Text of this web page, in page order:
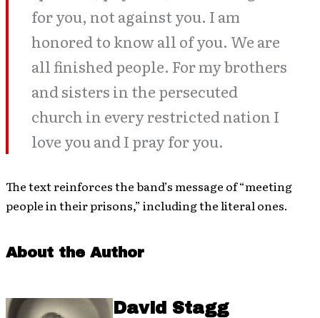
for you, not against you. I am
honored to know all of you. We are
all finished people. For my brothers
and sisters in the persecuted
church in every restricted nation I
love you and I pray for you.
The text reinforces the band’s message of “meeting
people in their prisons,” including the literal ones.
About the Author
David Stagg